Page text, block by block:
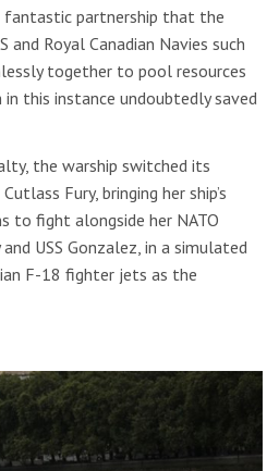
partnership that the
and Royal Canadian Navies such
together to pool resources
this instance undoubtedly saved
the warship switched its
Fury, bringing her ship’s
to fight alongside her NATO
USS Gonzalez, in a simulated
F-18 fighter jets as the